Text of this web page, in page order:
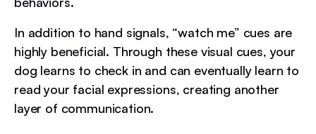
In addition to hand signals, “watch me” cues are
highly beneficial. Through these visual cues, your
dog learns to check in and can eventually learn to
read your facial expressions, creating another
layer of communication.